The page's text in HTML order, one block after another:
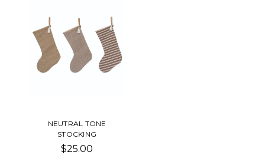
NEUTRAL TONE
STOCKING
$25.00